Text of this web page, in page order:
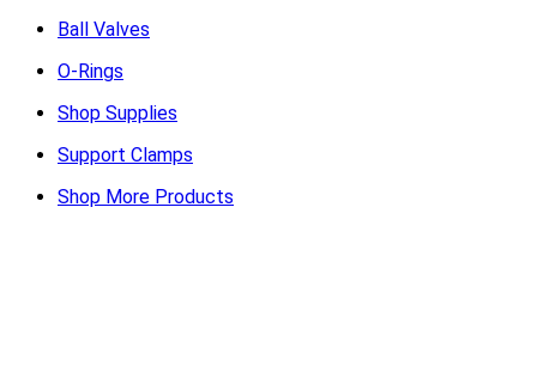
Ball Valves
O-Rings
Shop Supplies
Support Clamps
Shop More Products